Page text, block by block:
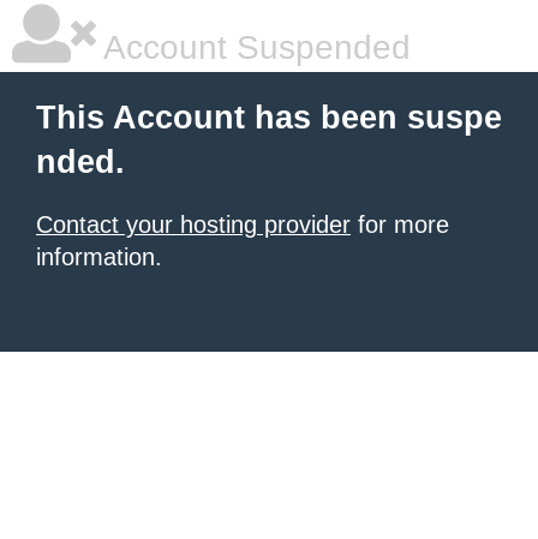
Account Suspended
This Account has been suspe
nded.
Contact your hosting provider for more
information.